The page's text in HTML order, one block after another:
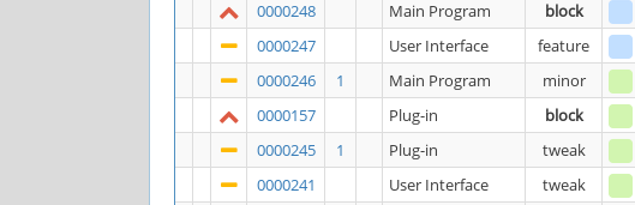
0000248
Main Program block
0000247
User Interface feature
0000246
1 Main Program minor
0000157
Plug-in block
0000245
1 Plug-in tweak
0000241
User Interface tweak